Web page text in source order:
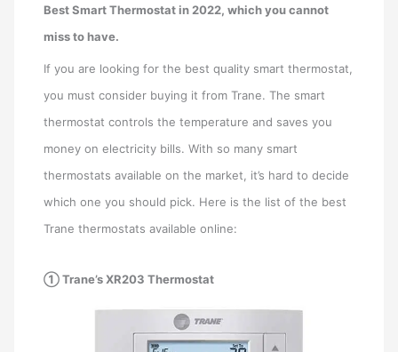
Best Smart Thermostat in 2022, which you cannot
miss to have.
If you are looking for the best quality smart thermostat,
you must consider buying it from Trane. The smart
thermostat controls the temperature and saves you
money on electricity bills. With so many smart
thermostats available on the market, it’s hard to decide
which one you should pick. Here is the list of the best
Trane thermostats available online:
① Trane’s XR203 Thermostat